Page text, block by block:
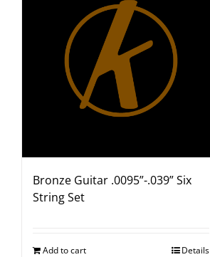
Bronze Guitar .0095”-.039” Six
String Set
Add to cart Details